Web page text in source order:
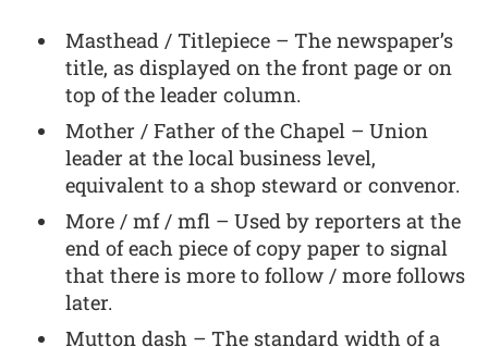
Masthead / Titlepiece – The newspaper’s
title, as displayed on the front page or on
top of the leader column.
Mother / Father of the Chapel – Union
leader at the local business level,
equivalent to a shop steward or convenor.
More / mf / mfl – Used by reporters at the
end of each piece of copy paper to signal
that there is more to follow / more follows
later.
Mutton dash – The standard width of a